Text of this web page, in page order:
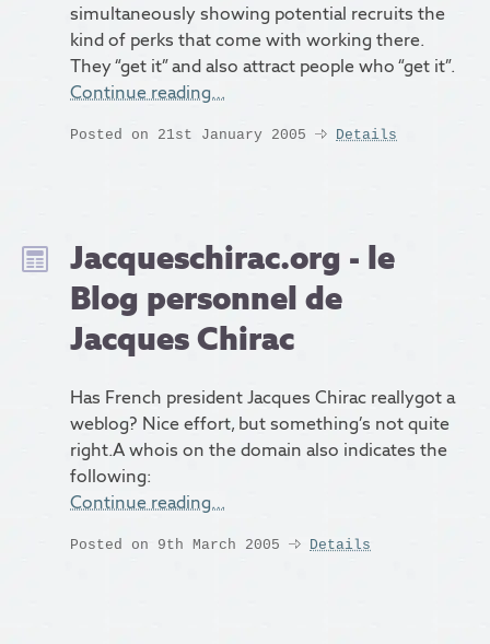
simultaneously showing potential recruits the
kind of perks that come with working there.
They “get it” and also attract people who “get it”.
Continue reading…
Posted on 21st January 2005 Details
Jacqueschirac.org - le
Blog personnel de
Jacques Chirac
Has French president Jacques Chirac reallygot a
weblog? Nice effort, but something’s not quite
right.A whois on the domain also indicates the
following:
Continue reading…
Posted on 9th March 2005 Details